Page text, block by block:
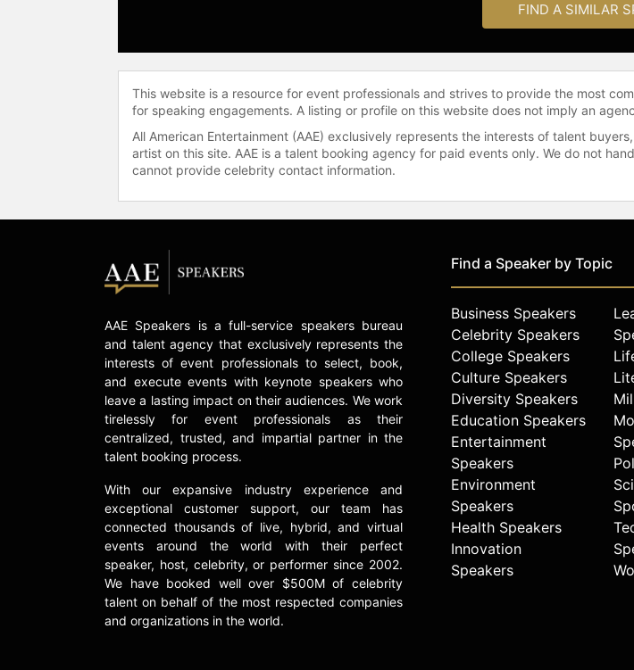
FIND A SIMILAR
This website is a resource for event professionals and strives to provide the most
for speaking engagements. A listing or profile on this website does not imply an
All American Entertainment (AAE) exclusively represents the interests of talent
artist on this site. AAE is a talent booking agency for paid events only. We do not
cannot provide celebrity contact information.
AAE Speakers is a full-service speakers bureau
and talent agency that exclusively represents the
interests of event professionals to select, book,
and execute events with keynote speakers who
leave a lasting impact on their audiences. We work
tirelessly for event professionals as their
centralized, trusted, and impartial partner in the
talent booking process.
With our expansive industry experience and
exceptional customer support, our team has
connected thousands of live, hybrid, and virtual
events around the world with their perfect
speaker, host, celebrity, or performer since 2002.
We have booked well over $500M of celebrity
talent on behalf of the most respected companies
and organizations in the world.
Find a Speaker by Topic
Business Speakers
Celebrity Speakers
College Speakers
Culture Speakers
Diversity Speakers
Education Speakers
Entertainment
Speakers
Environment
Speakers
Health Speakers
Innovation
Speakers